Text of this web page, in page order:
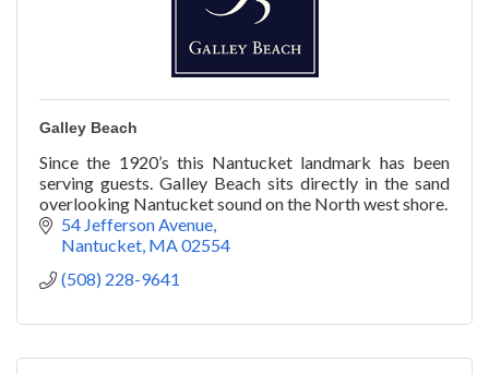
Galley Beach
Since the 1920’s this Nantucket landmark has been
serving guests. Galley Beach sits directly in the sand
overlooking Nantucket sound on the North west shore.
54 Jefferson Avenue
Nantucket MA02554
(508) 228-9641